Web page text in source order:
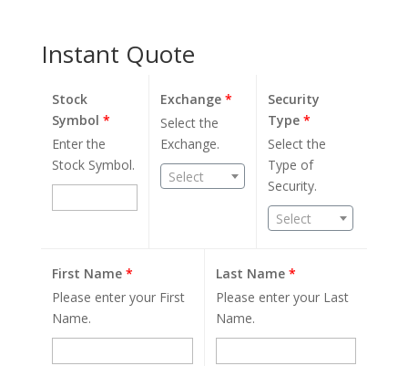
Instant Quote
Stock
Symbol *
Enter the
Stock Symbol.
Exchange*
Select the
Exchange.
Select
Security
Type*
Select the
Type of
Security.
Select
First Name *
Please enter your First
Name.
Last Name *
Please enter your Last
Name.